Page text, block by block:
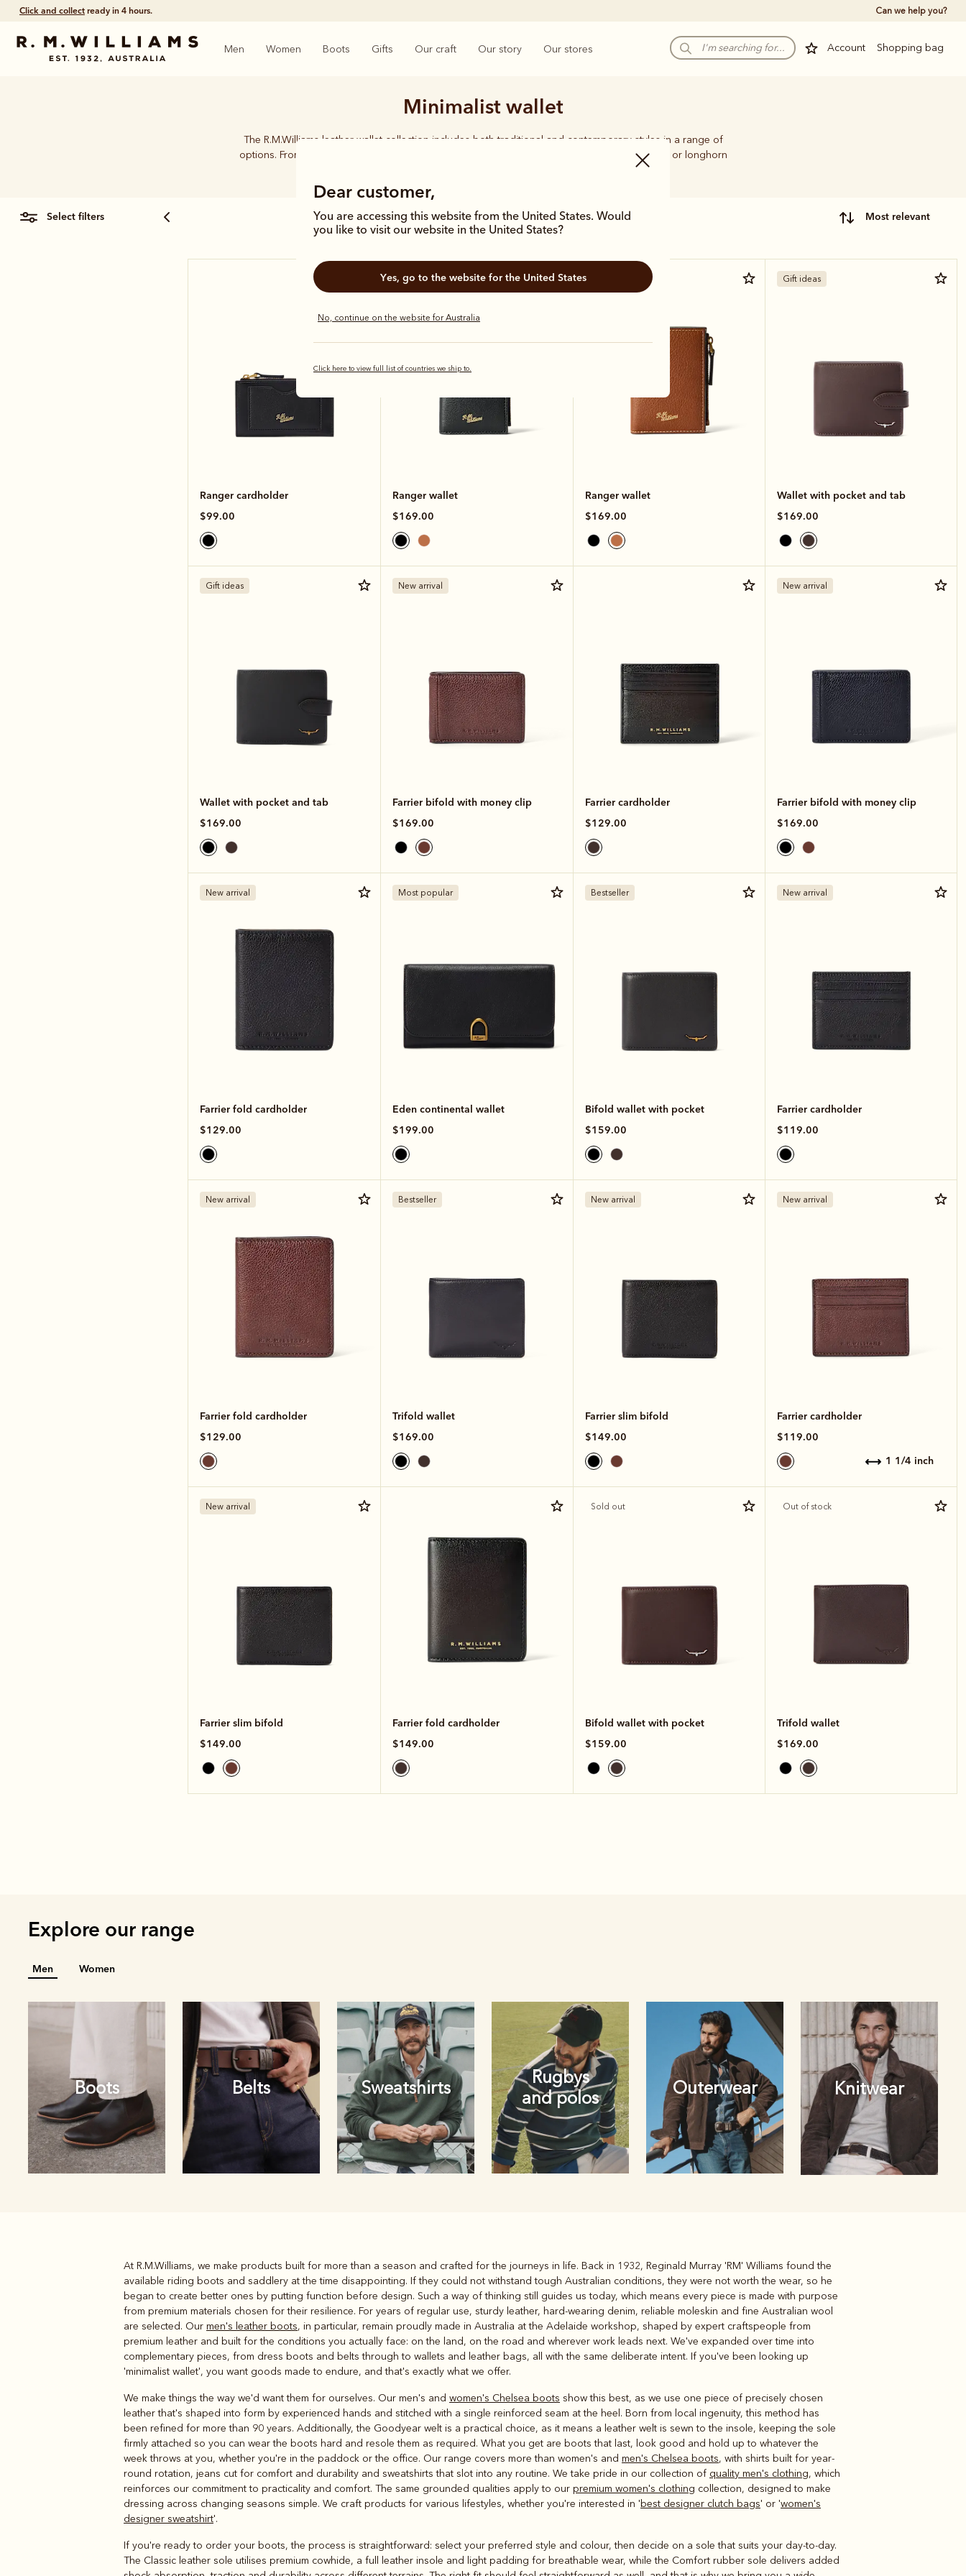
Click and collect ready in 4 hours. Can we help you?
Account Shopping bag
Men Women Boots Gifts Our craft Our story Our stores
Dear customer,
You are accessing this website from the United States. Would
you like to visit our website in the United States?
Yes, go to the website for the United States
No, continue on the website for Australia
Click here to view full list of countries we ship to.
Minimalist wallet
The R.M.Williams leather wallet collection includes both traditional and contemporary styles in a range of
options. From card holders to versatile bi-fold wallets, all styles feature the iconic R.M.Williams or longhorn
select filters most relevant
Ranger cardholder
$99.00
Ranger wallet
$169.00
Ranger wallet
$169.00
Gift ideas
Wallet with pocket and tab
$169.00
Gift ideas
Wallet with pocket and tab
$169.00
New arrival
Farrier bifold with money clip
$169.00
Farrier cardholder
$129.00
New arrival
Farrier bifold with money clip
$169.00
New arrival
Farrier fold cardholder
$129.00
Most popular
Eden continental wallet
$199.00
Bestseller
Bifold wallet with pocket
$159.00
New arrival
Farrier cardholder
$119.00
New arrival
Farrier fold cardholder
$129.00
Bestseller
Trifold wallet
$169.00
New arrival
Farrier slim bifold
$149.00
New arrival
Farrier cardholder
$119.00
1 1/4 inch
New arrival
Farrier slim bifold
$149.00
Farrier fold cardholder
$149.00
Sold out
Bifold wallet with pocket
$159.00
Out of stock
Trifold wallet
$169.00
Explore our range
Men Women
Boots Belts Sweatshirts
Rugbys
and polos
Outerwear Knitwear
Belts
Rugbys
and polos
Outerwear Knitwear
At R.M.Williams, we make products built for more than a season and crafted for the journeys in life. Back in 1932, Reginald Murray 'RM' Williams found the
available riding boots and saddlery at the time disappointing. If they could not withstand tough Australian conditions, they were not worth the wear, so he
began to create better ones by putting function before design. Such a way of thinking still guides us today, which means every piece is made with purpose
from premium materials chosen for their resilience. For years of regular use, sturdy leather, hard-wearing denim, reliable moleskin and fine Australian wool
are selected. Our men's leather boots, in particular, remain proudly made in Australia at the Adelaide workshop, shaped by expert craftspeople from
premium leather and built for the conditions you actually face: on the land, on the road and wherever work leads next. We've expanded over time into
complementary pieces, from dress boots and belts through to wallets and leather bags, all with the same deliberate intent. If you've been looking up
'minimalist wallet', you want goods made to endure, and that's exactly what we offer.
We make things the way we'd want them for ourselves. Our men's and women's Chelsea boots show this best, as we use one piece of precisely chosen
leather that's shaped into form by experienced hands and stitched with a single reinforced seam at the heel. Born from local ingenuity, this method has
been refined for more than 90 years. Additionally, the Goodyear welt is a practical choice, as it means a leather welt is sewn to the insole, keeping the sole
firmly attached so you can wear the boots hard and resole them as required. What you get are boots that last, look good and hold up to whatever the
week throws at you, whether you're in the paddock or the office. Our range covers more than women's and men's Chelsea boots, with shirts built for year-
round rotation, jeans cut for comfort and durability and sweatshirts that slot into any routine. We take pride in our collection of quality men's clothing, which
reinforces our commitment to practicality and comfort. The same grounded qualities apply to our premium women's clothing collection, designed to make
dressing across changing seasons simple. We craft products for various lifestyles, whether you're interested in 'best designer clutch bags' or 'women's
designer sweatshirt'.
If you're ready to order your boots, the process is straightforward: select your preferred style and colour, then decide on a sole that suits your day-to-day.
The Classic leather sole utilises premium cowhide, a full leather insole and light padding for breathable wear, while the Comfort rubber sole delivers added